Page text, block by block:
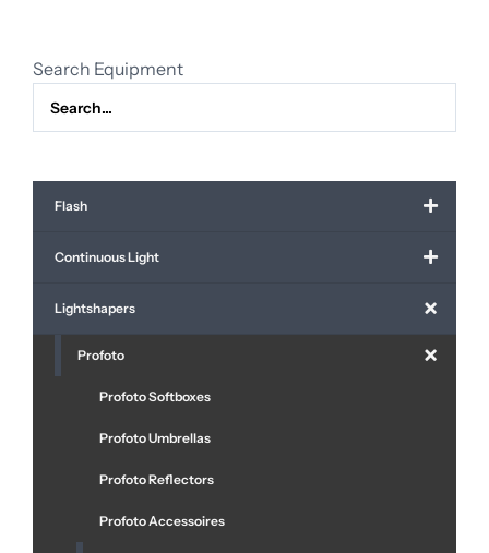
quantity
Search Equipment
Flash
Continuous Light
Lightshapers
Profoto
Profoto Softboxes
Profoto Umbrellas
Profoto Reflectors
Profoto Accessoires